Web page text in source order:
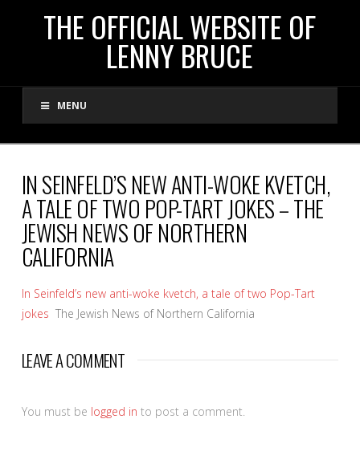
THE
OFFICIAL
WEBSITE
OF
LENNY
BRUCE
THE OFFICIAL WEBSITE OF
LENNY BRUCE
MENU
IN SEINFELD’S NEW ANTI-WOKE KVETCH,
A TALE OF TWO POP-TART JOKES – THE
JEWISH NEWS OF NORTHERN
CALIFORNIA
In Seinfeld’s new anti-woke kvetch, a tale of two Pop-Tart
jokes The Jewish News of Northern California
LEAVE A COMMENT
You must be logged in to post a comment.